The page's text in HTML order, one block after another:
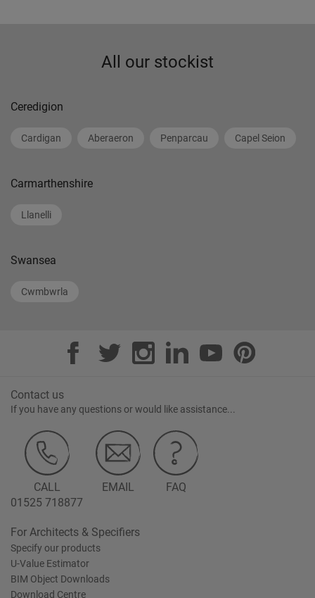
All our stockist
Ceredigion
Cardigan Aberaeron Penparcau Capel Seion
Carmarthenshire
Llanelli
Swansea
Cwmbwrla
Contact us
If you have any questions or would like assistance...
CALL
01525 718877
EMAIL FAQ
For Architects & Specifiers
Specify our products
U-Value Estimator
BIM Object Downloads
Download Centre